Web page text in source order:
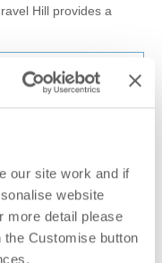
our site work and if
website
more detail please
the Customise button
Hill provides a
£68pppn